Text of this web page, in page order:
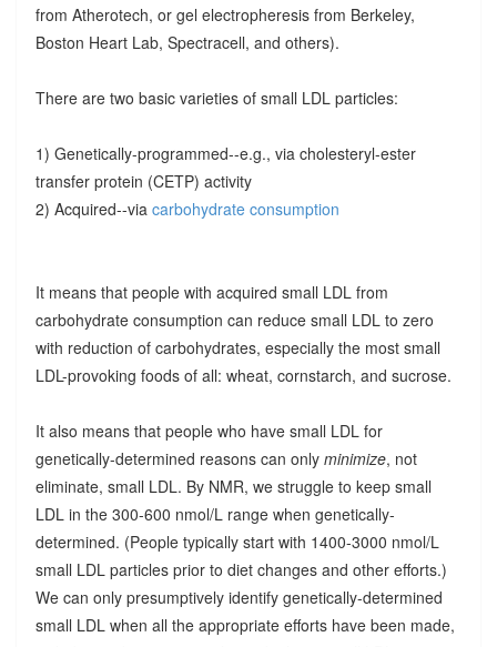
from Atherotech, or gel electropheresis from Berkeley,
Boston Heart Lab, Spectracell, and others).
There are two basic varieties of small LDL particles:
1) Genetically-programmed--e.g., via cholesteryl-ester
transfer protein (CETP) activity
2) Acquired--via carbohydrate consumption
It means that people with acquired small LDL from
carbohydrate consumption can reduce small LDL to zero
with reduction of carbohydrates, especially the most small
LDL-provoking foods of all: wheat, cornstarch, and sucrose.
It also means that people who have small LDL for
genetically-determined reasons can only minimize, not
eliminate, small LDL. By NMR, we struggle to keep small
LDL in the 300-600 nmol/L range when genetically-
determined. (People typically start with 1400-3000 nmol/L
small LDL particles prior to diet changes and other efforts.)
We can only presumptively identify genetically-determined
small LDL when all the appropriate efforts have been made,